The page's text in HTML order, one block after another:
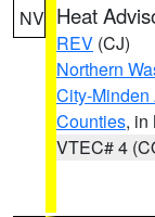
NV Heat
REV (CJ)
Northern
City-Minden
Counties, in
VTEC# 4